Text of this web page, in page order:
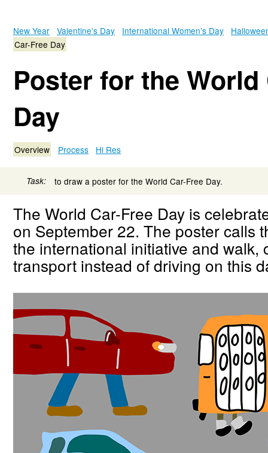
New Year Valentine’s Day International Women’s Day
Car-Free Day
Poster for the World
Day
Overview Process Hi Res
Task: to draw a poster for the World Car-Free Day.
The World Car-Free Day is
on September 22. The poster calls
the international initiative and walk,
transport instead of driving on this